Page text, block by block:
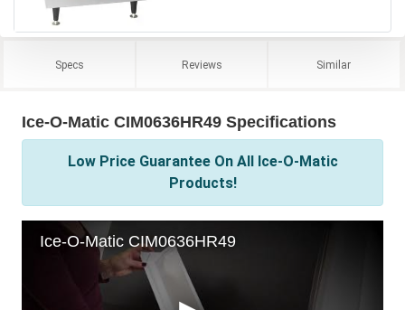
Specs Reviews Similar
Ice-O-Matic CIM0636HR49 Specifications
Low Price Guarantee On All Ice-O-Matic
Products!